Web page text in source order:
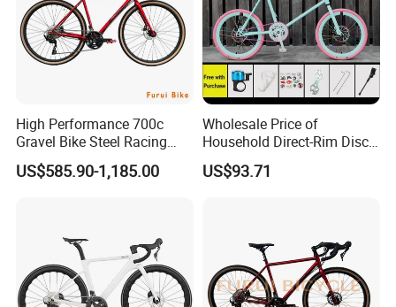
High Performance 700c
Gravel Bike Steel Racing
Road Bicycle for
Professional
US$585.90-1,185.00
Wholesale Price of
Household Direct-Rim Disc
Brake Road Bicycles
US$93.71